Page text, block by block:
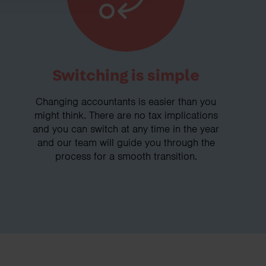
Switching is simple
Changing accountants is easier than you
might think. There are no tax implications
and you can switch at any time in the year
and our team will guide you through the
process for a smooth transition.